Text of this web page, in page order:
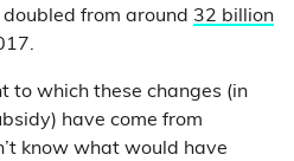
from around 32 billion
to which these changes (in
have come from
know what would have